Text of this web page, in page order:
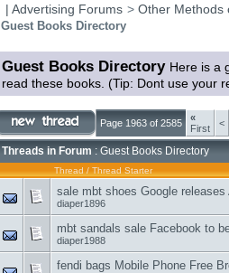
| Advertising Forums > Other Methods
Guest Books Directory
Guest Books Directory Here is a
read these books. (Tip: Dont use your
Page 1963 of 2585
«
First
<
Threads in Forum : Guest Books Directory
Thread / Thread Starter
sale mbt shoes Google releases
diaper1896
mbt sandals sale Facebook to
diaper1988
fendi bags Mobile Phone Free